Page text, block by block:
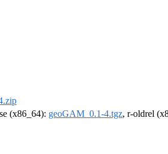
(x86_64): geoGAM_0.1-4.tgz, r-oldrel